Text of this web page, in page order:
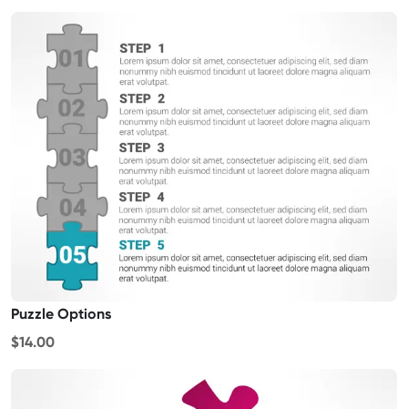
Puzzle Options
$14.00